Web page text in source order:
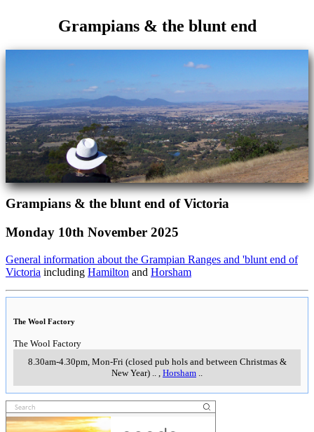
Grampians & the blunt end
Grampians & the blunt end of Victoria
Monday 10th November 2025
General information about the Grampian Ranges and 'blunt end of
Victoria including Hamilton and Horsham
The Wool Factory
The Wool Factory
8.30am-4.30pm, Mon-Fri (closed pub hols and between Christmas &
New Year)
Horsham